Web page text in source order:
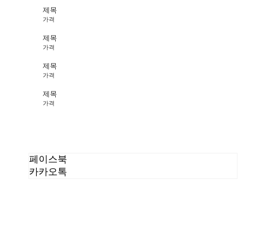
제목
가격
제목
가격
제목
가격
제목
가격
페이스북
카카오톡